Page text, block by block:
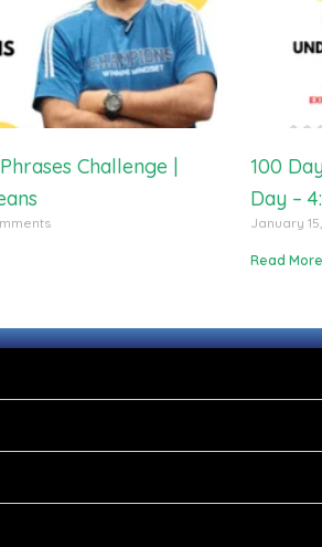
Challenge |
100
Day –
January
Read